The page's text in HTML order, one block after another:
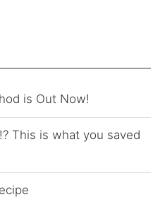
is Out Now!
This is what you saved